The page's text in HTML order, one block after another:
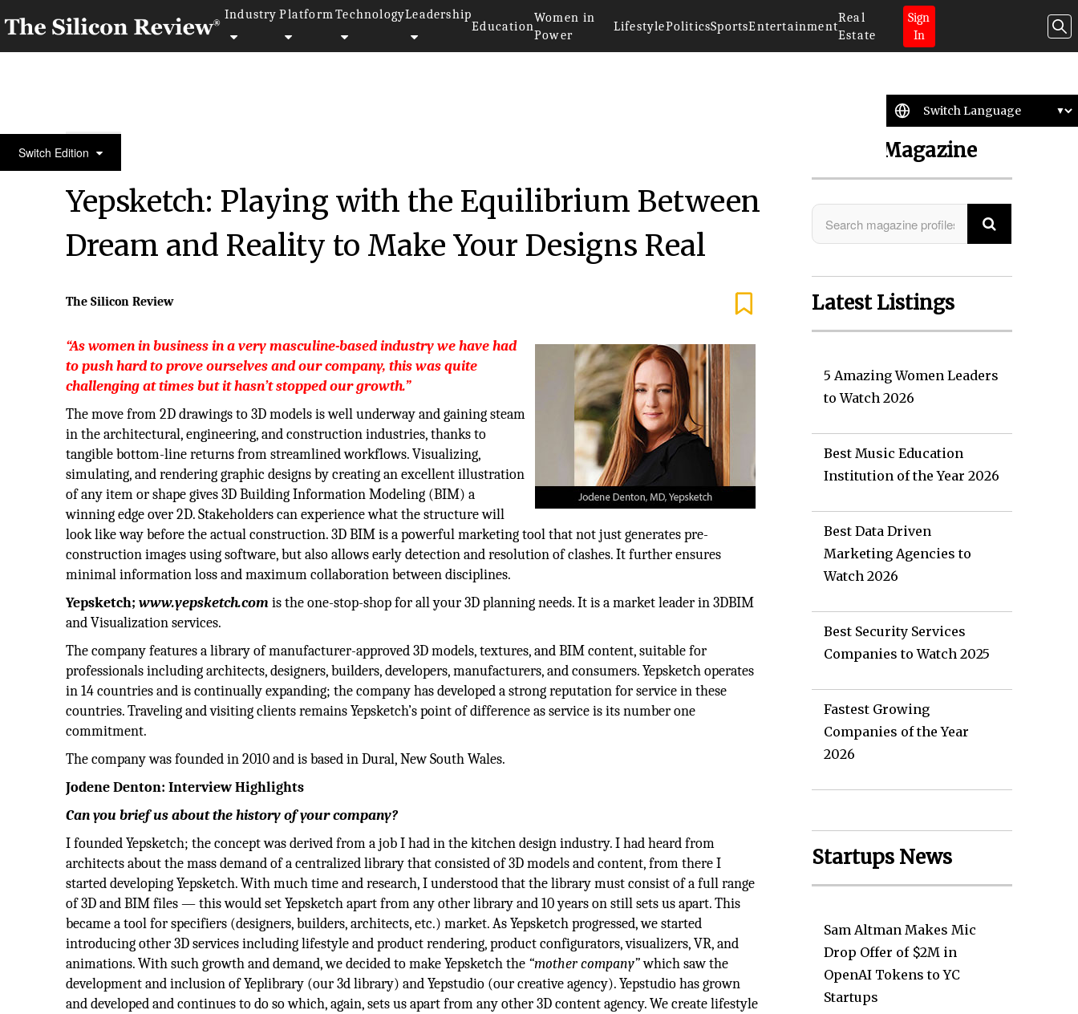
Industry Platform TechnologyLeadership
Education
Women in
Power
LifestylePoliticsSportsEntertainment
Real
Estate
Sign
In
Switch Edition50 Leading Companies of The Year 2020
Yepsketch: Playing with the Equilibrium Between
Dream and Reality to Make Your Designs Real
The Silicon Review
“As women in business in a very masculine-based industry we have had
to push hard to prove ourselves and our company, this was quite
challenging at times but it hasn’t stopped our growth.”
The move from 2D drawings to 3D models is well underway and gaining steam
in the architectural, engineering, and construction industries, thanks to
tangible bottom-line returns from streamlined workflows. Visualizing,
simulating, and rendering graphic designs by creating an excellent illustration
of any item or shape gives 3D Building Information Modeling (BIM) a
winning edge over 2D. Stakeholders can experience what the structure will
look like way before the actual construction. 3D BIM is a powerful marketing tool that not just generates pre-
construction images using software, but also allows early detection and resolution of clashes. It further ensures
minimal information loss and maximum collaboration between disciplines.
Yepsketch;www.yepsketch.comis the one-stop-shop for all your 3D planning needs. It is a market leader in 3DBIM
and Visualization services.
The company features a library of manufacturer-approved 3D models, textures, and BIM content, suitable for
professionals including architects, designers, builders, developers, manufacturers, and consumers. Yepsketch operates
in 14 countries and is continually expanding; the company has developed a strong reputation for service in these
countries. Traveling and visiting clients remains Yepsketch’s point of difference as service is its number one
commitment.
The company was founded in 2010 and is based in Dural, New South Wales.
Jodene Denton: Interview Highlights
Can you brief us about the history of your company?
I founded Yepsketch; the concept was derived from a job I had in the kitchen design industry. I had heard from
architects about the mass demand of a centralized library that consisted of 3D models and content, from there I
started developing Yepsketch. With much time and research, I understood that the library must consist of a full range
of 3D and BIM files — this would set Yepsketch apart from any other library and 10 years on still sets us apart. This
became a tool for specifiers (designers, builders, architects, etc.) market. As Yepsketch progressed, we started
introducing other 3D services including lifestyle and product rendering, product configurators, visualizers, VR, and
animations. With such growth and demand, we decided to make Yepsketch the “mother company”which saw the
development and inclusion of Yeplibrary (our 3d library) and Yepstudio (our creative agency). Yepstudio has grown
and developed and continues to do so which, again, sets us apart from any other 3D content agency. We create lifestyle
Search Magazine
Latest Listings
5 Amazing Women Leaders
to Watch 2026
Best Music Education
Institution of the Year 2026
Best Data Driven
Marketing Agencies to
Watch 2026
Best Security Services
Companies to Watch 2025
Fastest Growing
Companies of the Year
2026
Startups News
Sam Altman Makes Mic
Drop Offer of $2M in
OpenAI Tokens to YC
Startups